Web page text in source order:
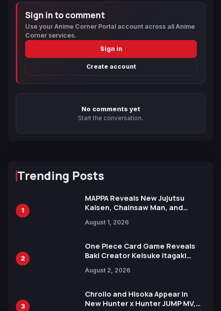
Sign in to comment
Use your Anime Corner Portal account across all Anime
Corner services.
Sign in
Create account
No comments yet
Start the conversation.
Trending Posts
1
MAPPA Reveals New Jujutsu
Kaisen, Chainsaw Man, and
Ahead of 15th Anniversary Expo
August 1, 2026
2
One Piece Card Game Reveals
Baki Creator Keisuke Itagaki
Xebec Debuts in New Booster
August 2, 2026
3
Chrollo and Hisoka Appear in
New Hunter x Hunter JUMP MV,